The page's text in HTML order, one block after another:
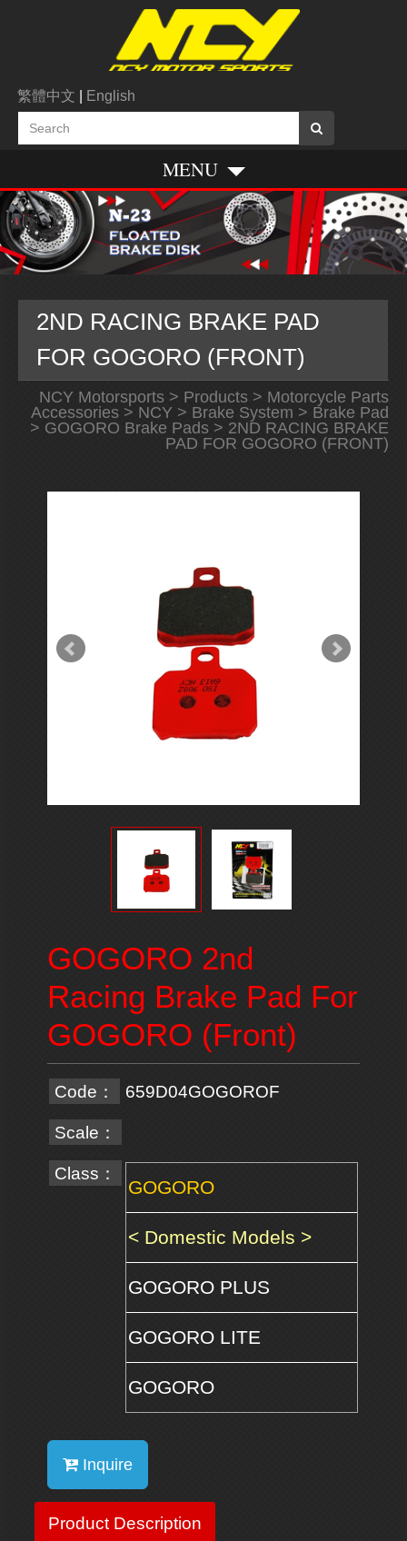
繁體中文 English
MENU
2ND RACING BRAKE PAD
FOR GOGORO (FRONT)
NCY Motorsports> Products> Motorcycle Parts
Accessories> NCY> Brake System > Brake Pad
> GOGORO Brake Pads> 2ND RACING BRAKE
PAD FOR GOGORO (FRONT)
GOGORO 2nd
Racing Brake Pad For
GOGORO (Front)
Code： 659D04GOGOROF
Scale：
Class：
GOGORO
< Domestic Models >
GOGORO PLUS
GOGORO LITE
GOGORO
Inquire
Product Description